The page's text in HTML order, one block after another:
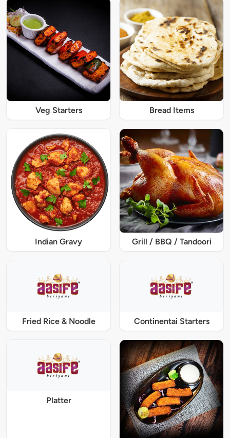
Veg Starters Bread Items
Indian Gravy Grill / BBQ / Tandoori
Fried Rice & Noodle Continentai Starters
Platter